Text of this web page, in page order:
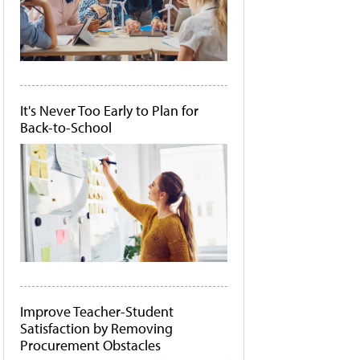
It's Never Too Early to Plan for
Back-to-School
Improve Teacher-Student
Satisfaction by Removing
Procurement Obstacles